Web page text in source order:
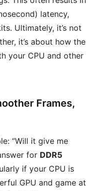
latency,
Ultimately, it’s not
it’s about how the
your CPU and other
Frames,
“Will it give me
for DDR5
if your CPU is
GPU and game at